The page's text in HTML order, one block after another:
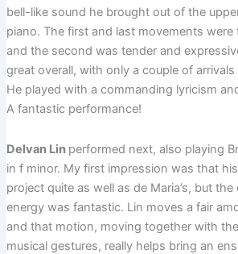
bell-like sound he brought out of the
piano. The first and last movements were
and the second was tender and
great overall, with only a couple of
He played with a commanding lyricism
A fantastic performance!
Delvan Lin performed next, also playing
in f minor. My first impression was that
project quite as well as de Maria’s, but
energy was fantastic. Lin moves a fair
and that motion, moving together with
musical gestures, really helps bring an